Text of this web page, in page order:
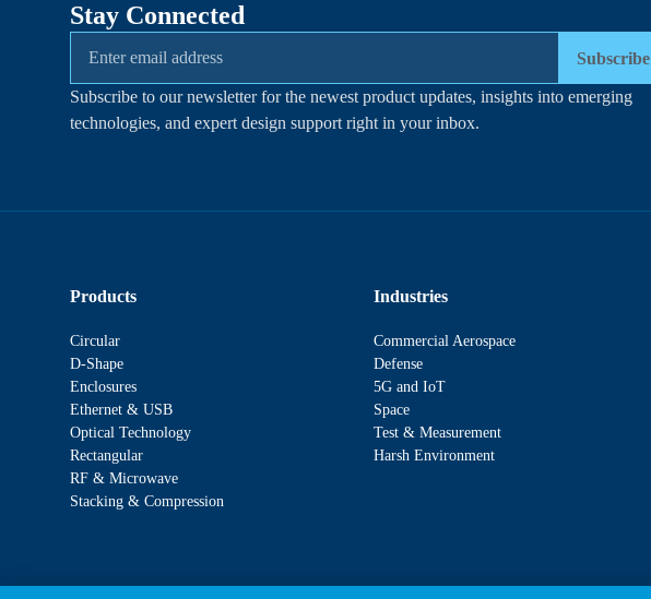
Stay Connected
Subscribe
Subscribe to our newsletter for the newest product updates, insights into emerging
technologies, and expert design support right in your inbox.
Products
Circular
D-Shape
Enclosures
Ethernet & USB
Optical Technology
Rectangular
RF & Microwave
Stacking & Compression
Industries
Commercial Aerospace
Defense
5G and IoT
Space
Test & Measurement
Harsh Environment